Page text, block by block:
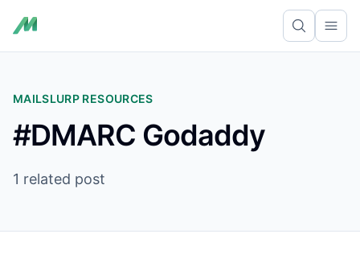
MAILSLURP RESOURCES
#DMARC Godaddy
1 related post